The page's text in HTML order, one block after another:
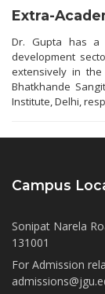
Extra-
Dr. Gupta has a
development
extensively in
Bhatkhande
Institute, Delhi,
Campus
Sonipat Narela
131001
For Admission